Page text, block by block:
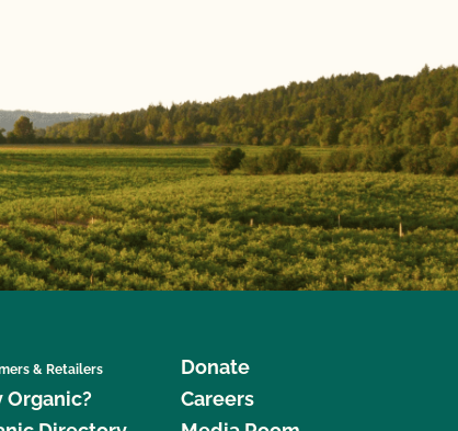
& Retailers
Organic?
Donate
Careers